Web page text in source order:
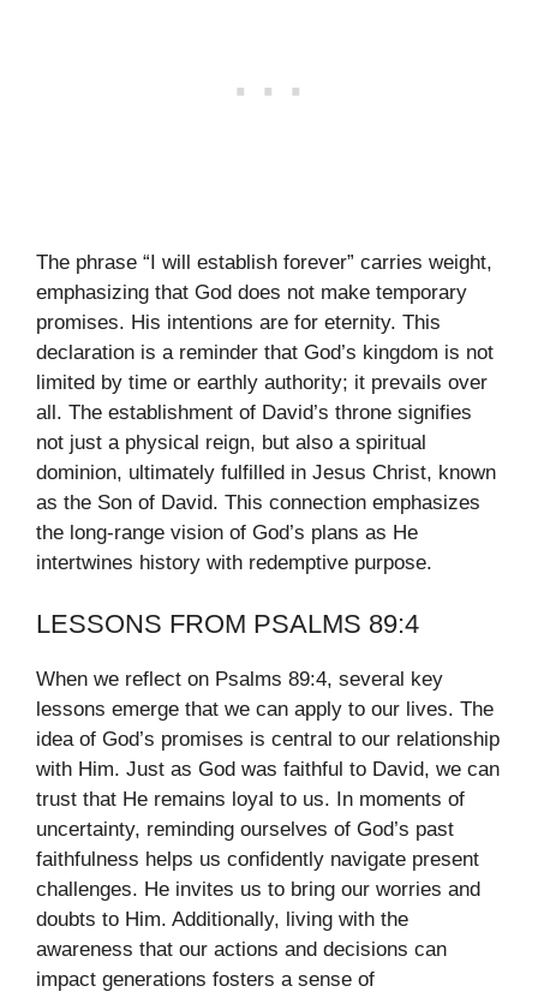
The phrase “I will establish forever” carries weight,
emphasizing that God does not make temporary
promises. His intentions are for eternity. This
declaration is a reminder that God’s kingdom is not
limited by time or earthly authority; it prevails over
all. The establishment of David’s throne signifies
not just a physical reign, but also a spiritual
dominion, ultimately fulfilled in Jesus Christ, known
as the Son of David. This connection emphasizes
the long-range vision of God’s plans as He
intertwines history with redemptive purpose.
LESSONS FROM PSALMS 89:4
When we reflect on Psalms 89:4, several key
lessons emerge that we can apply to our lives. The
idea of God’s promises is central to our relationship
with Him. Just as God was faithful to David, we can
trust that He remains loyal to us. In moments of
uncertainty, reminding ourselves of God’s past
faithfulness helps us confidently navigate present
challenges. He invites us to bring our worries and
doubts to Him. Additionally, living with the
awareness that our actions and decisions can
impact generations fosters a sense of